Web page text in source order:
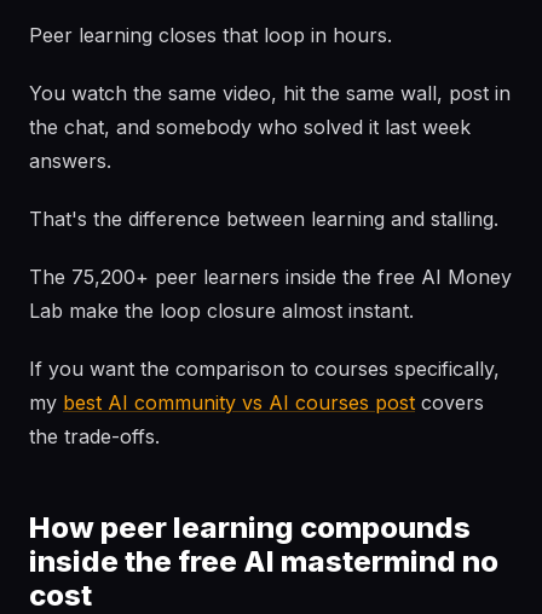
Peer learning closes that loop in hours.
You watch the same video, hit the same wall, post in
the chat, and somebody who solved it last week
answers.
That's the difference between learning and stalling.
The 75,200+ peer learners inside the free AI Money
Lab make the loop closure almost instant.
If you want the comparison to courses specifically,
my best AI community vs AI courses post covers
the trade-offs.
How peer learning compounds
inside the free AI mastermind no
cost